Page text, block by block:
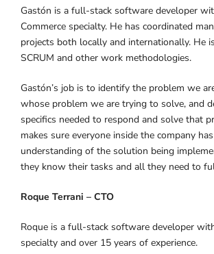
Gastón is a full-stack software developer
Commerce specialty. He has coordinated
projects both locally and internationally. He
SCRUM and other work methodologies.
Gastón’s job is to identify the problem we
whose problem we are trying to solve, and
specifics needed to respond and solve that
makes sure everyone inside the company
understanding of the solution being
they know their tasks and all they need to
Roque Terrani – CTO
Roque is a full-stack software developer
specialty and over 15 years of experience.